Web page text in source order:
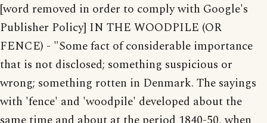
[word removed in order to comply with Google's
Publisher Policy] IN THE WOODPILE (OR
FENCE) - "Some fact of considerable importance
that is not disclosed; something suspicious or
wrong; something rotten in Denmark. The sayings
with 'fence' and 'woodpile' developed about the